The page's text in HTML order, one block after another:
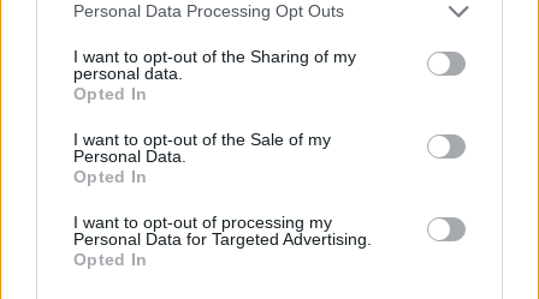
Personal Data Processing Opt Outs
I want to opt-out of the Sharing of my
personal data.
Opted In
I want to opt-out of the Sale of my
Personal Data.
Opted In
I want to opt-out of processing my
Personal Data for Targeted Advertising.
Opted In
PREP TIME
COOK TIME
INACTIVE
AND RESTING
TOTAL TIME